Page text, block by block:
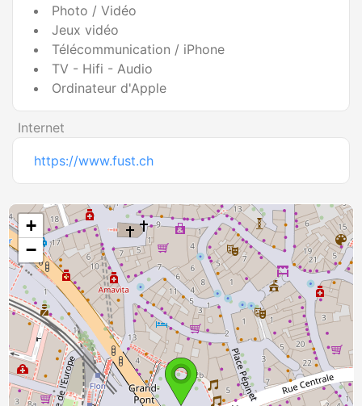
Photo / Vidéo
Jeux vidéo
Télécommunication / iPhone
TV - Hifi - Audio
Ordinateur d'Apple
Internet
https://www.fust.ch
+
−